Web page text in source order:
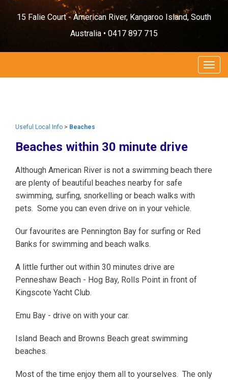
15 Falie Court - American River, Kangaroo Island, South
Australia • 0417 897 715
Useful Local Info > Beaches
Beaches within 30 minute drive
Although American River is not a swimming beach there
are plenty of beautiful beaches nearby for safe
swimming, surfing, snorkelling or beach walks with
pets. Some you can even drive on in your vehicle.
Our favourites are Pennington Bay for surfing or Red
Banks for swimming and beach walks.
A little further out within 30 minutes drive are
Penneshaw Beach - Hog Bay, Rolls Point in front of
Kingscote Yacht Club.
Emu Bay - drive on with your car.
Island Beach and Browns Beach great swimming
beaches.
Most of the time enjoy them all to yourselves. The only